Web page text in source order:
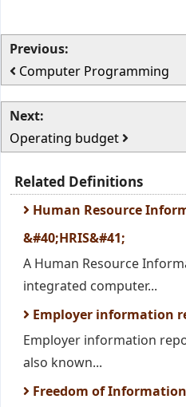
Previous:
Computer Programming
Next:
Operating budget
Related Definitions
Human Resource
&#40;HRIS&#41;
A Human Resource
integrated computer...
Employer information
Employer information
also known...
Freedom of